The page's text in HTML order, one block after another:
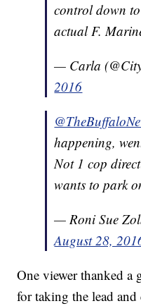
control down
actual F.
— Carla
2016
happening,
Not 1 cop
wants to park
— Roni Sue
August 28,
One viewer thanked a
for taking the lead